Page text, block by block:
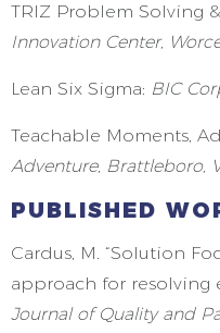
TRIZ Problem Solving
Innovation Center,
Lean Six Sigma: BIC
Teachable Moments,
Adventure, Brattleboro,
PUBLISHED
Cardus, M. “Solution
approach for resolving
Journal of Quality and